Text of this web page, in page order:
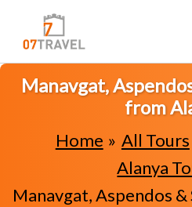
content
Manavgat,
from
Home All Tours
Alanya
Manavgat, Aspendos